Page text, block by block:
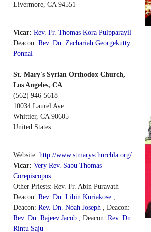
Livermore, CA 94551
Vicar: Rev. Fr. Thomas Kora Pulpparayil
Deacon: Rev. Dn. Zachariah Georgekutty
Ponnal
St. Mary's Syrian Orthodox Church,
Los Angeles, CA
(562) 946-5618
10034 Laurel Ave
Whittier, CA 90605
United States
Website: http://www.stmaryschurchla.org/
Vicar: Very Rev. Sabu Thomas
Corepiscopos
Other Priests: Rev. Fr. Abin Puravath
Deacon: Rev. Dn. Libin Kuriakose,
Deacon: Rev. Dn. Noah Joseph, Deacon:
Rev. Dn. Rajeev Jacob, Deacon: Rev. Dn.
Rintu Saju